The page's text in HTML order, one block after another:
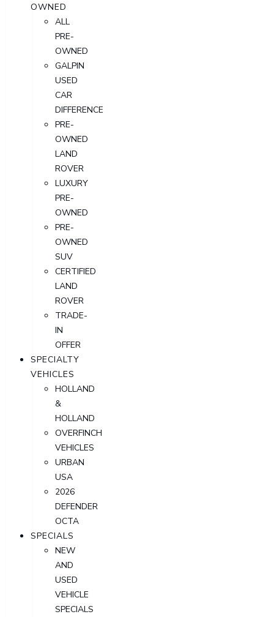
OWNED
ALL
PRE-
OWNED
GALPIN
USED
CAR
DIFFERENCE
PRE-
OWNED
LAND
ROVER
LUXURY
PRE-
OWNED
PRE-
OWNED
SUV
CERTIFIED
LAND
ROVER
TRADE-
IN
OFFER
SPECIALTY
VEHICLES
HOLLAND
&
HOLLAND
OVERFINCH
VEHICLES
URBAN
USA
2026
DEFENDER
OCTA
SPECIALS
NEW
AND
USED
VEHICLE
SPECIALS